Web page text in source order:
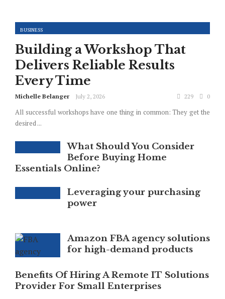
BUSINESS
Building a Workshop That
Delivers Reliable Results
Every Time
Michelle Belanger July 2, 2026 229 0
All successful workshops have one thing in common: They get the
desired ...
What Should You Consider
Before Buying Home
Essentials Online?
Leveraging your purchasing
power
Amazon FBA agency solutions
for high-demand products
Benefits Of Hiring A Remote IT Solutions
Provider For Small Enterprises